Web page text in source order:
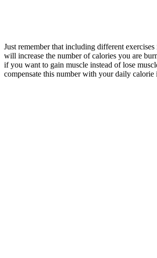
Just remember that including different
will increase the number of calories you are
if you want to gain muscle instead of lose
compensate this number with your daily calorie